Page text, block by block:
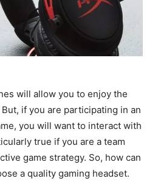
will allow you to enjoy the
if you are participating in an
you will want to interact with
true if you are a team
game strategy. So, how can
a quality gaming headset.